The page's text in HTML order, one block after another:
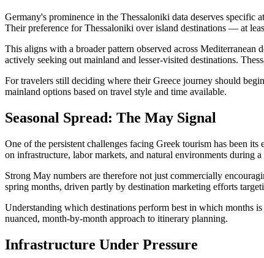
Germany's prominence in the Thessaloniki data deserves specific
Their preference for Thessaloniki over island destinations — at
This aligns with a broader pattern observed across
actively seeking out mainland and lesser-visited destinations.
For travelers still deciding where their Greece journey should
mainland options based on travel style and time available.
Seasonal Spread: The May Signal
One of the persistent challenges facing Greek tourism has been
on infrastructure, labor markets, and natural environments during
Strong May numbers are therefore not just commercially
spring months, driven partly by destination marketing efforts
Understanding which destinations perform best in which months
nuanced, month-by-month approach to itinerary planning.
Infrastructure Under Pressure